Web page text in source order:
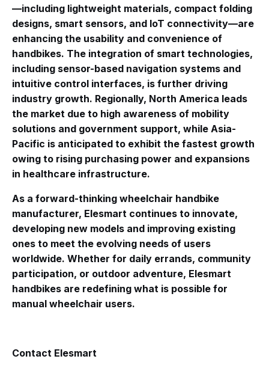
—including lightweight materials, compact folding
designs, smart sensors, and IoT connectivity—are
enhancing the usability and convenience of
handbikes. The integration of smart technologies,
including sensor-based navigation systems and
intuitive control interfaces, is further driving
industry growth. Regionally, North America leads
the market due to high awareness of mobility
solutions and government support, while Asia-
Pacific is anticipated to exhibit the fastest growth
owing to rising purchasing power and expansions
in healthcare infrastructure.
As a forward-thinking wheelchair handbike
manufacturer, Elesmart continues to innovate,
developing new models and improving existing
ones to meet the evolving needs of users
worldwide. Whether for daily errands, community
participation, or outdoor adventure, Elesmart
handbikes are redefining what is possible for
manual wheelchair users.
Contact Elesmart